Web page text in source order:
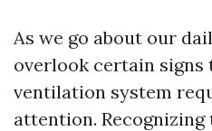
As we go about our
overlook certain signs
ventilation system
attention.